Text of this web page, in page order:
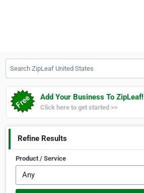
Add Your Business To ZipLeaf!
Click here to get started >>
Refine Results
Product / Service